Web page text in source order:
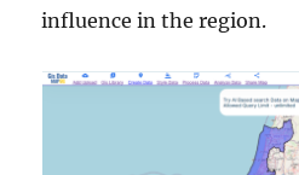
influence in the region.